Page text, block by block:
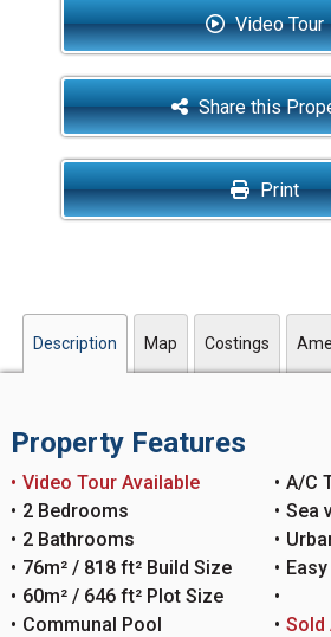
Video Tour
Share this
Print
Description Map Costings
Property Features
Video Tour Available
2 Bedrooms
2 Bathrooms
76m² / 818 ft² Build Size
60m² / 646 ft² Plot Size
Communal Pool
A/C
Sea
Sold